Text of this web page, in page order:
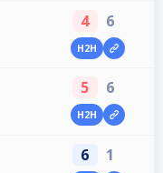
4 6
H2H
5 6
H2H
6 1